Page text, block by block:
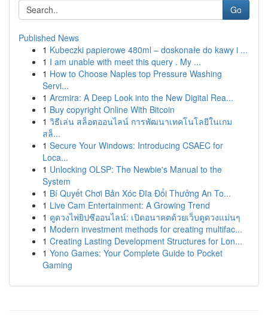
Go
Published News
1 Kubeczki papierowe 480ml – doskonałe do kawy i ...
1 I am unable with meet this query . My ...
1 How to Choose Naples top Pressure Washing
Servi...
1 Arcmira: A Deep Look into the New Digital Rea...
1 Buy copyright Online With Bitcoin
1 วิธีเล่น สล็อตออนไลน์ การพัฒนาเทคโนโลยีในเกม
สล็...
1 Secure Your Windows: Introducing CSAEC for
Loca...
1 Unlocking OLSP: The Newbie's Manual to the
System
1 Bí Quyết Chơi Bản Xóc Đĩa Đổi Thưởng An To...
1 Live Cam Entertainment: A Growing Trend
1 ดูดวงไพ่ยิปซีออนไลน์: เปิดอนาคตด้วยเว็บดูดวงแม่นๆ
1 Modern investment methods for creating multifac...
1 Creating Lasting Development Structures for Lon...
1 Yono Games: Your Complete Guide to Pocket
Gaming